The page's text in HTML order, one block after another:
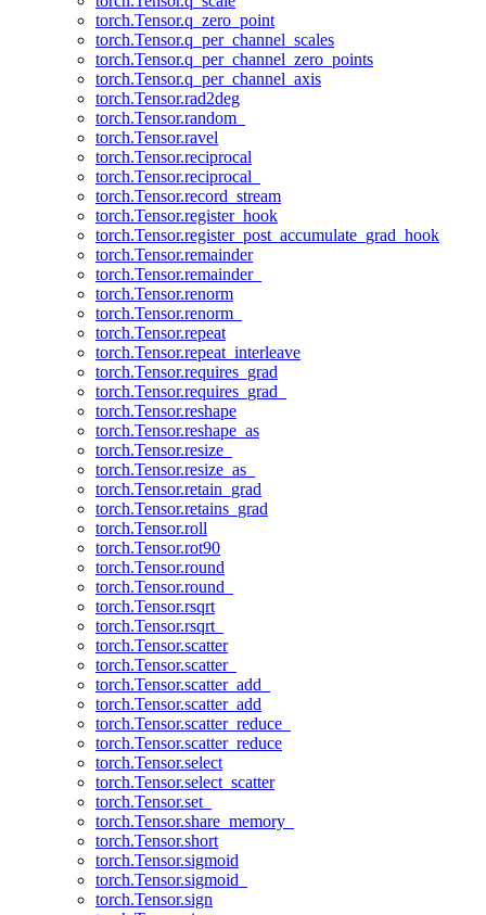
torch.Tensor.q_zero_point
torch.Tensor.q_per_channel_scales
torch.Tensor.q_per_channel_zero_points
torch.Tensor.q_per_channel_axis
torch.Tensor.rad2deg
torch.Tensor.random_
torch.Tensor.ravel
torch.Tensor.reciprocal
torch.Tensor.reciprocal_
torch.Tensor.record_stream
torch.Tensor.register_hook
torch.Tensor.register_post_accumulate_grad_hook
torch.Tensor.remainder
torch.Tensor.remainder_
torch.Tensor.renorm
torch.Tensor.renorm_
torch.Tensor.repeat
torch.Tensor.repeat_interleave
torch.Tensor.requires_grad
torch.Tensor.requires_grad_
torch.Tensor.reshape
torch.Tensor.reshape_as
torch.Tensor.resize_
torch.Tensor.resize_as_
torch.Tensor.retain_grad
torch.Tensor.retains_grad
torch.Tensor.roll
torch.Tensor.rot90
torch.Tensor.round
torch.Tensor.round_
torch.Tensor.rsqrt
torch.Tensor.rsqrt_
torch.Tensor.scatter
torch.Tensor.scatter_
torch.Tensor.scatter_add_
torch.Tensor.scatter_add
torch.Tensor.scatter_reduce_
torch.Tensor.scatter_reduce
torch.Tensor.select
torch.Tensor.select_scatter
torch.Tensor.set_
torch.Tensor.share_memory_
torch.Tensor.short
torch.Tensor.sigmoid
torch.Tensor.sigmoid_
torch.Tensor.sign